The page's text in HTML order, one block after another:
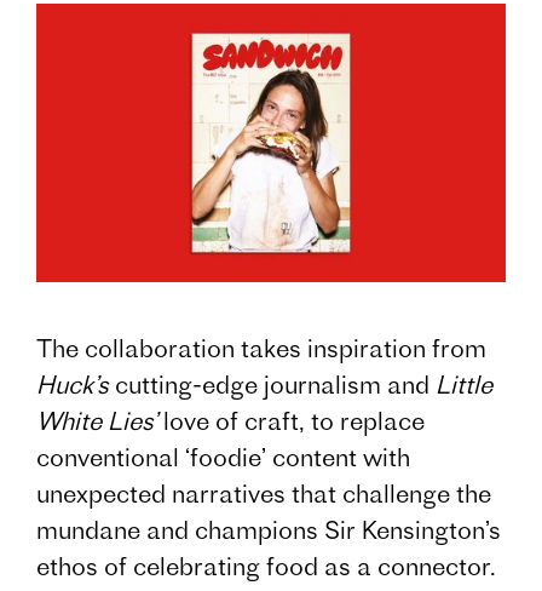
The collaboration takes inspiration from
Huck’scutting-edge journalism and Little
White Lies’love of craft, to replace
conventional ‘foodie’ content with
unexpected narratives that challenge the
mundane and champions Sir Kensington’s
ethos of celebrating food as a connector.